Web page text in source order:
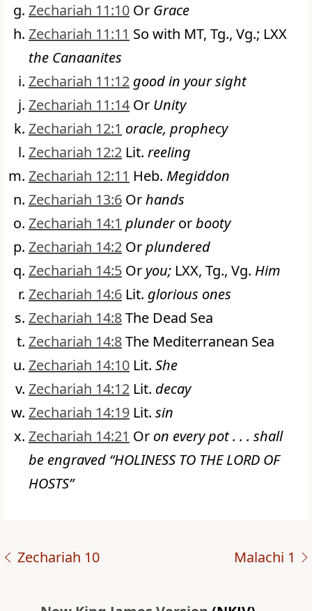
Zechariah 11:10 Or Grace
Zechariah 11:11 So with MT, Tg., Vg.; LXX
the Canaanites
Zechariah 11:12 good in your sight
Zechariah 11:14 Or Unity
Zechariah 12:1 oracle, prophecy
Zechariah 12:2 Lit. reeling
Zechariah 12:11 Heb. Megiddon
Zechariah 13:6 Orhands
Zechariah 14:1 plunderorbooty
Zechariah 14:2 Orplundered
Zechariah 14:5 Or you; LXX, Tg., Vg. Him
Zechariah 14:6 Lit. glorious ones
Zechariah 14:8The Dead Sea
Zechariah 14:8The Mediterranean Sea
Zechariah 14:10 Lit. She
Zechariah 14:12 Lit. decay
Zechariah 14:19 Lit. sin
Zechariah 14:21 Or on every pot . . . shall
be engraved “HOLINESS TO THE LORD OF
HOSTS”
Zechariah 10 Malachi 1